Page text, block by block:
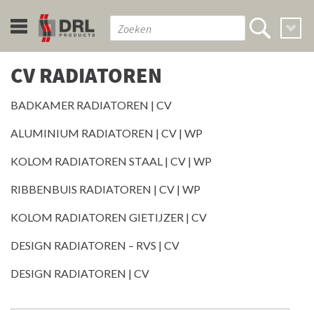
CV RADIATOREN
BADKAMER RADIATOREN | CV
ALUMINIUM RADIATOREN | CV | WP
KOLOM RADIATOREN STAAL | CV | WP
RIBBENBUIS RADIATOREN | CV | WP
KOLOM RADIATOREN GIETIJZER | CV
DESIGN RADIATOREN – RVS | CV
DESIGN RADIATOREN | CV